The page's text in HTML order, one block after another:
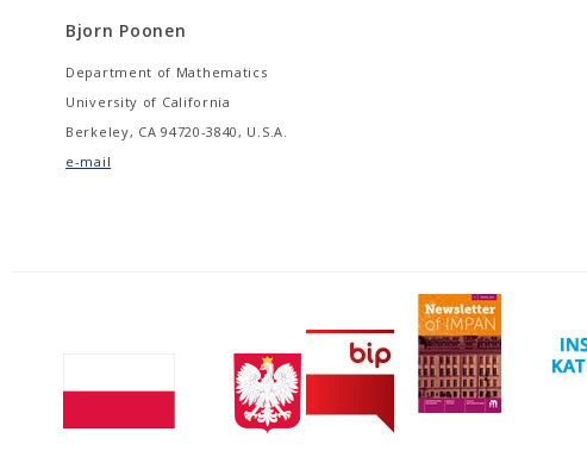
Bjorn Poonen
Department of Mathematics
University of California
Berkeley, CA 94720-3840, U.S.A.
e-mail